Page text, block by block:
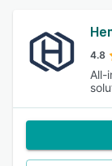
4.8
All-